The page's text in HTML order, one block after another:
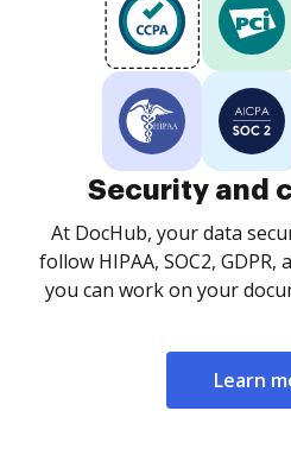
Security and
At DocHub, your data
follow HIPAA, SOC2,
you can work on your
Learn